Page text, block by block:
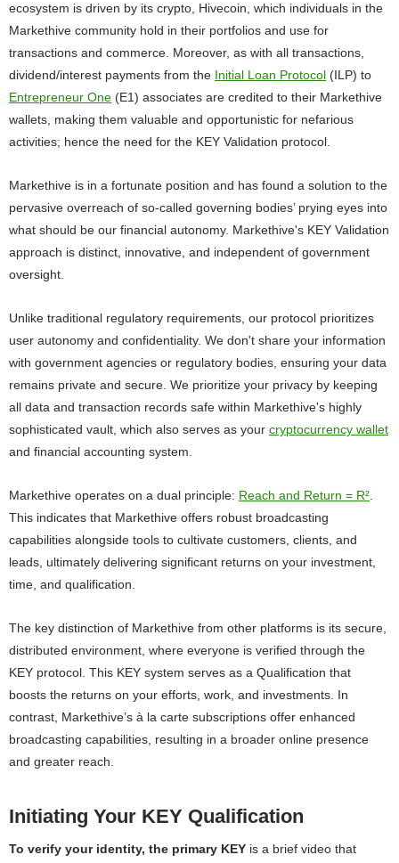
ecosystem is driven by its crypto, Hivecoin, which individuals in the
Markethive community hold in their portfolios and use for
transactions and commerce. Moreover, as with all transactions,
dividend/interest payments from the Initial Loan Protocol (ILP) to
Entrepreneur One (E1) associates are credited to their Markethive
wallets, making them valuable and opportunistic for nefarious
activities; hence the need for the KEY Validation protocol.
Markethive is in a fortunate position and has found a solution to the
pervasive overreach of so-called governing bodies’ prying eyes into
what should be our financial autonomy. Markethive's KEY Validation
approach is distinct, innovative, and independent of government
oversight.
Unlike traditional regulatory requirements, our protocol prioritizes
user autonomy and confidentiality. We don't share your information
with government agencies or regulatory bodies, ensuring your data
remains private and secure. We prioritize your privacy by keeping
all data and transaction records safe within Markethive's highly
sophisticated vault, which also serves as your cryptocurrency wallet
and financial accounting system.
Markethive operates on a dual principle: Reach and Return = R²
This indicates that Markethive offers robust broadcasting
capabilities alongside tools to cultivate customers, clients, and
leads, ultimately delivering significant returns on your investment,
time, and qualification.
The key distinction of Markethive from other platforms is its secure,
distributed environment, where everyone is verified through the
KEY protocol. This KEY system serves as a Qualification that
boosts the returns on your efforts, work, and investments. In
contrast, Markethive’s à la carte subscriptions offer enhanced
broadcasting capabilities, resulting in a broader online presence
and greater reach.
Initiating Your KEY Qualification
To verify your identity, the primary KEY is a brief video that